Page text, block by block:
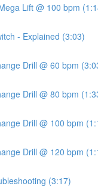
Lift @ 100 bpm
- Explained (3:03)
Drill @ 60 bpm
Drill @ 80 bpm
Drill @ 100 bpm
Drill @ 120 bpm
(3:17)